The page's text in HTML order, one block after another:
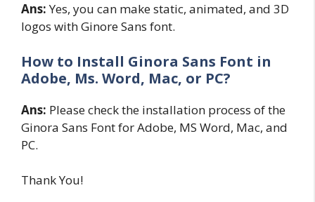
Ans:Yes, you can make static, animated, and 3D
logos with Ginore Sans font.
How to Install Ginora Sans Font in
Adobe, Ms. Word, Mac, or PC?
Ans: Please check the installation process of the
Ginora Sans Font for Adobe, MS Word, Mac, and
PC.
Thank You!